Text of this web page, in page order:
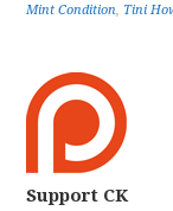
Mint Condition
Tini
Support CK